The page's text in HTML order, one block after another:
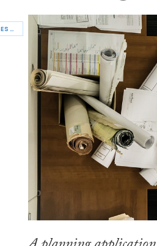
DUNEDIN HERITABLE INVESTMENTS LTD